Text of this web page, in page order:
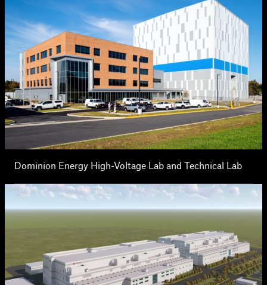
Dominion Energy High-Voltage Lab and Technical Lab